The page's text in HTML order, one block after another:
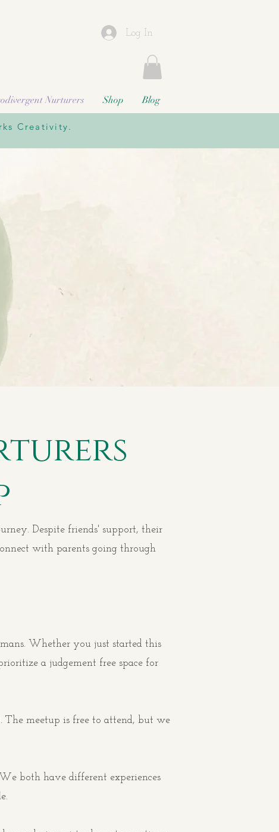
Log In
Nurturers Shop Blog
Creativity.
Despite friends' support, their
with parents going through
Whether you just started this
a judgement free space for
The meetup is free to attend, but we
both have different experiences